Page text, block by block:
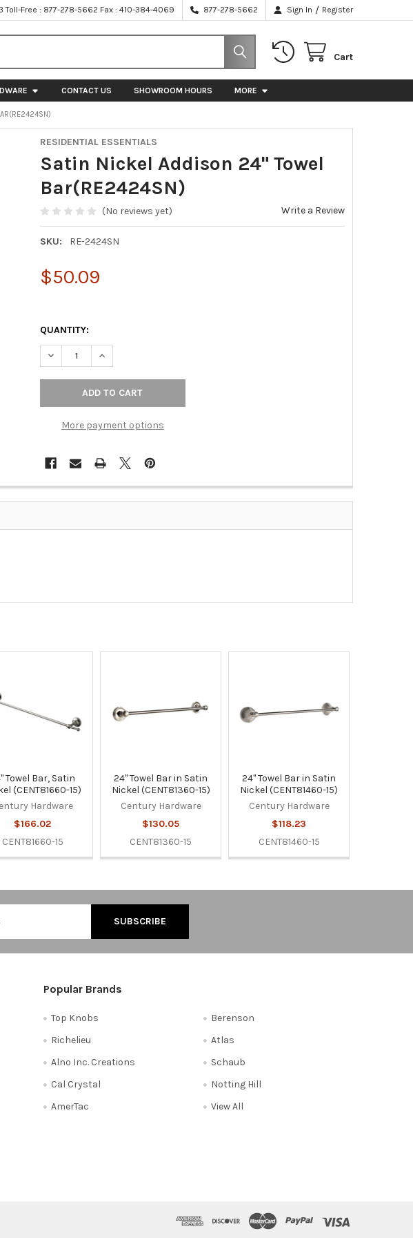
Toll-Free : 877-278-5662 Fax : 410-384-4069 877-278-5662 Sign In / Register
Cart
CONTACT US SHOWROOM HOURS MORE
RESIDENTIAL ESSENTIALS
Satin Nickel Addison 24" Towel
Bar(RE2424SN)
(No reviews yet) Write a Review
SKU: RE-2424SN
$50.09
QUANTITY:
DECREASE QUANTITY OF SATIN NICKEL ADDISON 24" TOWEL BAR(RE2424SN)
INCREASE QUANTITY OF SATIN NICKEL ADDISON 24" TOWEL
More payment options
Towel Bar, Satin
(CENT81660-15)
Hardware
$166.02
CENT81660-15
24" Towel Bar in Satin
Nickel (CENT81360-15)
Century Hardware
$130.05
CENT81360-15
24" Towel Bar in Satin
Nickel (CENT81460-15)
Century Hardware
$118.23
CENT81460-15
Popular Brands
Top Knobs
Richelieu
Alno Inc. Creations
Cal Crystal
AmerTac
Berenson
Atlas
Schaub
Notting Hill
View All